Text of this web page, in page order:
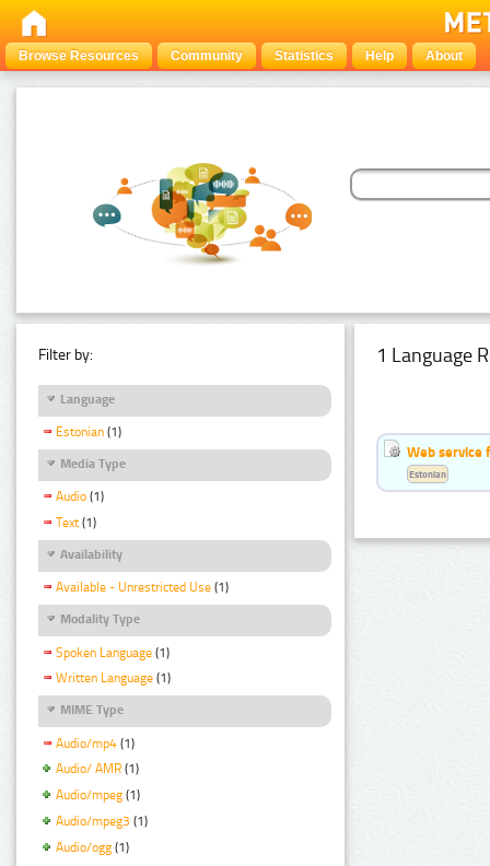
Browse Resources Community Statistics Help About
Filter by:
Language
Estonian (1)
Media Type
Audio (1)
Text (1)
Availability
Available - Unrestricted Use (1)
Modality Type
Spoken Language (1)
Written Language (1)
MIME Type
Audio/mp4 (1)
Audio/ AMR (1)
Audio/mpeg (1)
Audio/mpeg3 (1)
Audio/ogg (1)
1 Language
Web service
Estonian